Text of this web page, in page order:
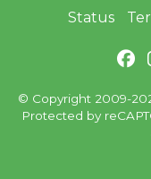
Status
© Copyright 2009-
Protected by